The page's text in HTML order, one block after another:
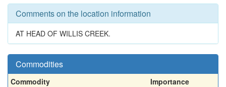
Comments on the location information
AT HEAD OF WILLIS CREEK.
Commodities
Commodity
Importance